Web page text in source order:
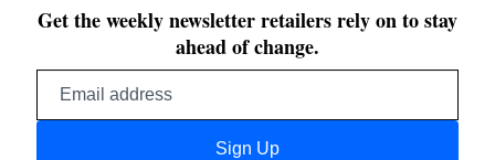
Get the weekly newsletter retailers rely on to stay
ahead of change.
Sign Up